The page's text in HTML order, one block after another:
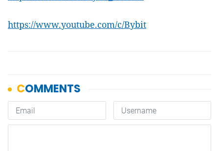
https://www.youtube.com/c/Bybit